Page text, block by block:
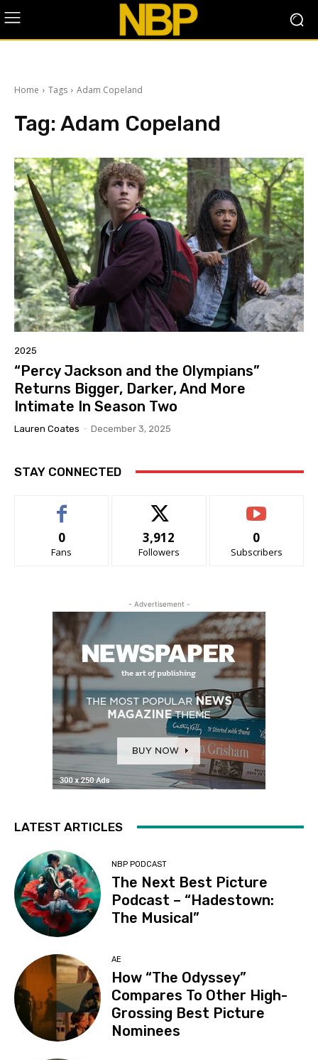
Home Tags Adam Copeland
Tag: Adam Copeland
2025
“Percy Jackson and the Olympians”
Returns Bigger, Darker, And More
Intimate In Season Two
Lauren Coates - December 3, 2025
STAY CONNECTED
0
Fans
3,912
Followers
0
Subscribers
- Advertisement -
LATEST ARTICLES
NBP PODCAST
The Next Best Picture
Podcast – “Hadestown:
The Musical”
AE
How “The Odyssey”
Compares To Other High-
Grossing Best Picture
Nominees